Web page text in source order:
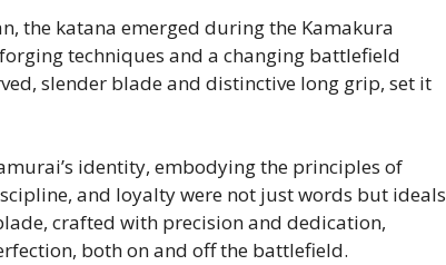
the katana emerged during the Kamakura
techniques and a changing battlefield
slender blade and distinctive long grip, set it
identity, embodying the principles of
and loyalty were not just words but ideals
crafted with precision and dedication,
both on and off the battlefield.